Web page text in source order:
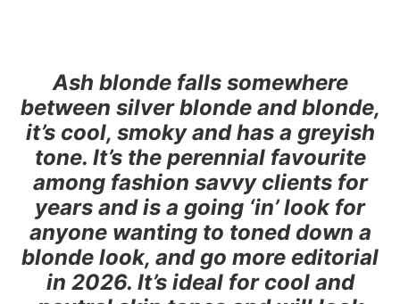
Ash blonde falls somewhere
between silver blonde and blonde,
it’s cool, smoky and has a greyish
tone. It’s the perennial favourite
among fashion savvy clients for
years and is a going ‘in’ look for
anyone wanting to toned down a
blonde look, and go more editorial
in 2026. It’s ideal for cool and